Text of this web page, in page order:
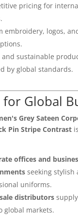
pricing for
embroidery, logos,
and sustainable
by global standards.
for Global
Grey Sateen
Pin Stripe Contrast
offices and
seeking stylish
uniforms.
distributors
global markets.